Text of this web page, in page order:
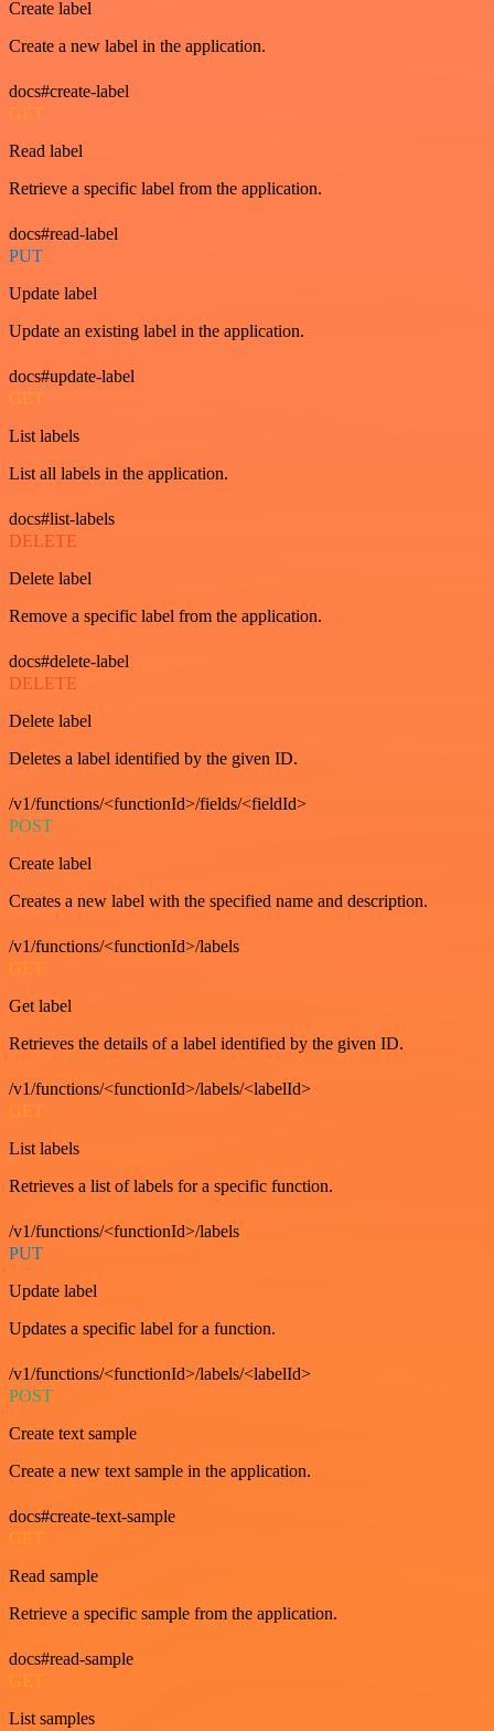
Create label
Create a new label in the application.
docs#create-label
GET
Read label
Retrieve a specific label from the application.
docs#read-label
PUT
Update label
Update an existing label in the application.
docs#update-label
GET
List labels
List all labels in the application.
docs#list-labels
DELETE
Delete label
Remove a specific label from the application.
docs#delete-label
DELETE
Delete label
Deletes a label identified by the given ID.
/v1/functions/<functionId>/fields/<fieldId>
POST
Create label
Creates a new label with the specified name and description.
/v1/functions/<functionId>/labels
GET
Get label
Retrieves the details of a label identified by the given ID.
/v1/functions/<functionId>/labels/<labelId>
GET
List labels
Retrieves a list of labels for a specific function.
/v1/functions/<functionId>/labels
PUT
Update label
Updates a specific label for a function.
/v1/functions/<functionId>/labels/<labelId>
POST
Create text sample
Create a new text sample in the application.
docs#create-text-sample
GET
Read sample
Retrieve a specific sample from the application.
docs#read-sample
GET
List samples